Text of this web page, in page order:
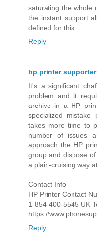
saturating the whole
the instant support
defined for this.
Reply
hp printer supporter
It's a significant
problem and it
archive in a HP
specialized
takes more time to
number of issues
approach the HP
group and dispose
a plain-cruising way
Contact Info
HP Printer Contact
1-854-400-5545 UK
https://
Reply